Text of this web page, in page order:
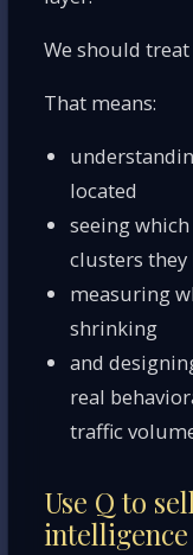
We should
That means:
located
seeing
clusters
measuring
shrinking
and
real
traffic
Use Q to